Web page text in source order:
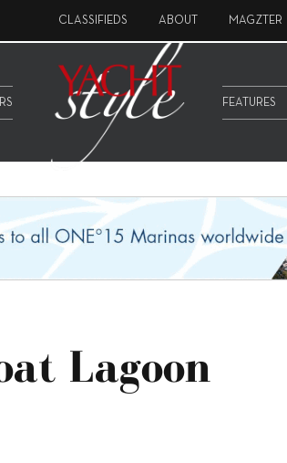
CLASSIFIEDS ABOUT MAGZTER
FEATURES
Lagoon